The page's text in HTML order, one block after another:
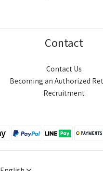
Contact
Contact Us
Becoming an Authorized
Recruitment